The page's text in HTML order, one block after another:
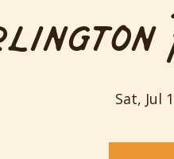
Sat, Jul